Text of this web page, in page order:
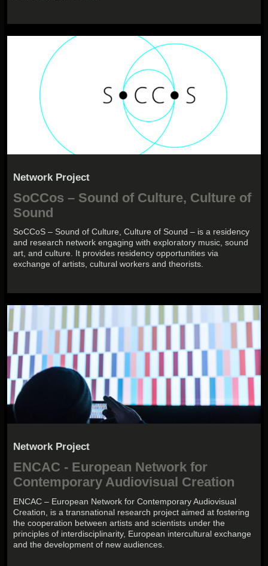
Network Project
SoCCos – Sound of Culture, Culture of
Sound
SoCCoS – Sound of Culture, Culture of Sound – is a residency
and research network engaging with exploratory music, sound
art, and culture. It provides residency opportunities via
exchange of artists, cultural workers and theorists.
Network Project
ENCAC - European Network for
Contemporary Audiovisual Creation
ENCAC – European Network for Contemporary Audiovisual
Creation, is a transnational research project aimed at fostering
the cooperation between artists and scientists under the
principles of interdisciplinarity, European intercultural exchange
and the development of new audiences.